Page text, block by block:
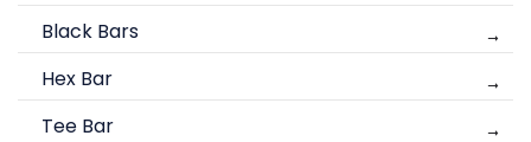
Black Bars
Hex Bar
Tee Bar